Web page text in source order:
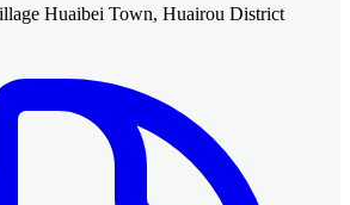
Huaibei Town, Huairou District